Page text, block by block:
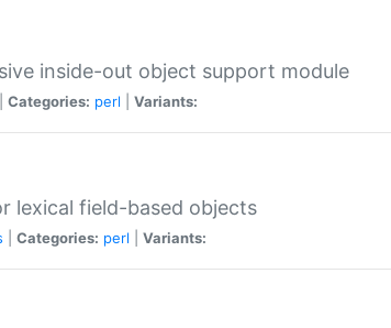
inside-out object support module
Categories: perl Variants:
lexical field-based objects
Categories: perl Variants: